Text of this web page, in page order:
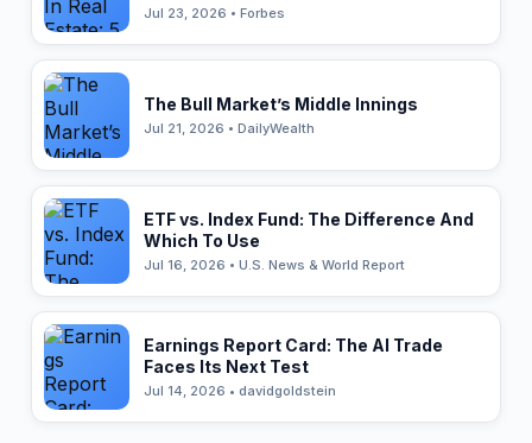
Jul 23, 2026 • Forbes
The Bull Market’s Middle Innings
Jul 21, 2026 • DailyWealth
ETF vs. Index Fund: The Difference And
Which To Use
Jul 16, 2026 • U.S. News & World Report
Earnings Report Card: The AI Trade
Faces Its Next Test
Jul 14, 2026 • davidgoldstein